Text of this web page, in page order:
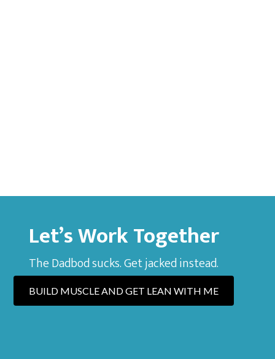
Let’s Work Together
The Dadbod sucks. Get jacked instead.
BUILD MUSCLE AND GET LEAN WITH ME